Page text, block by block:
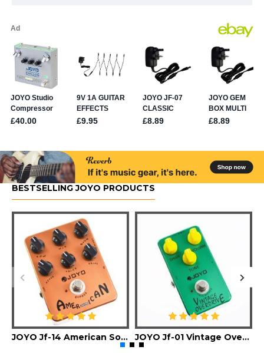
BESTSELLING JOYO PRODUCTS
JOYO Jf-14 American Sound Guitar Effect Pedal JOYO Jf-01 Vintage Overdrive Guitar Effect Pedal